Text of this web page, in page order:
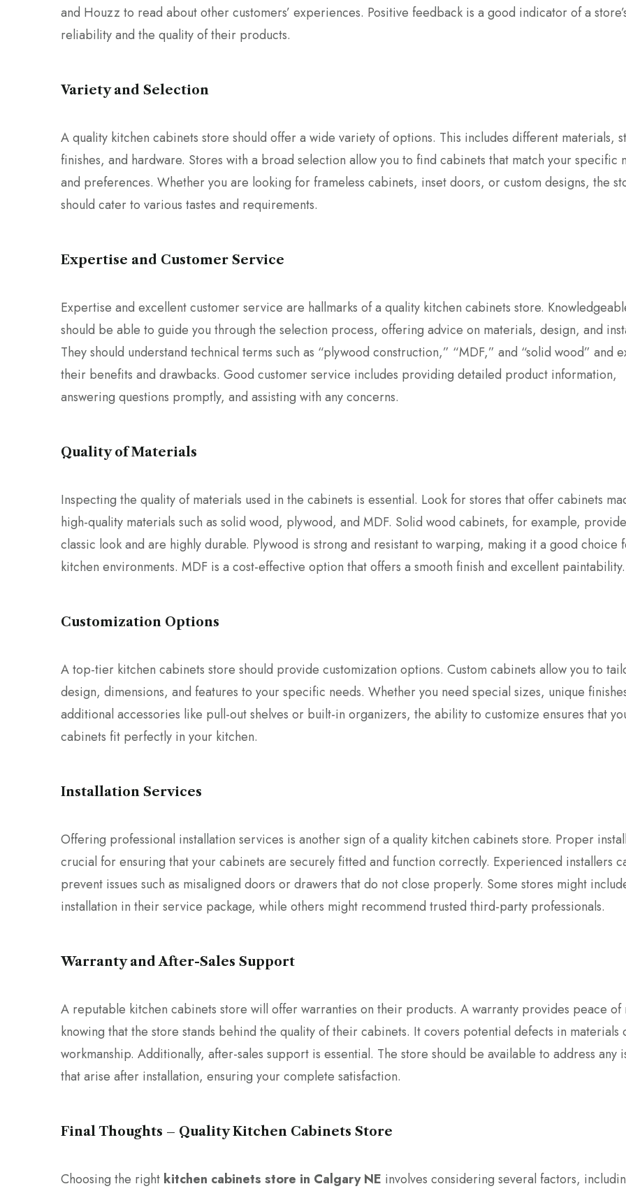
and Houzz to read about other customers’ experiences. Positive feedback is a good indicator of a
reliability and the quality of their products.
Variety and Selection
A quality kitchen cabinets store should offer a wide variety of options. This includes different materials,
finishes, and hardware. Stores with a broad selection allow you to find cabinets that match your specific
and preferences. Whether you are looking for frameless cabinets, inset doors, or custom designs, the
should cater to various tastes and requirements.
Expertise and Customer Service
Expertise and excellent customer service are hallmarks of a quality kitchen cabinets store.
should be able to guide you through the selection process, offering advice on materials, design, and
They should understand technical terms such as “plywood construction,” “MDF,” and “solid wood” and
their benefits and drawbacks. Good customer service includes providing detailed product information,
answering questions promptly, and assisting with any concerns.
Quality of Materials
Inspecting the quality of materials used in the cabinets is essential. Look for stores that offer cabinets
high-quality materials such as solid wood, plywood, and MDF. Solid wood cabinets, for example,
classic look and are highly durable. Plywood is strong and resistant to warping, making it a good choice
kitchen environments. MDF is a cost-effective option that offers a smooth finish and excellent paintability.
Customization Options
A top-tier kitchen cabinets store should provide customization options. Custom cabinets allow you to
design, dimensions, and features to your specific needs. Whether you need special sizes, unique
additional accessories like pull-out shelves or built-in organizers, the ability to customize ensures that
cabinets fit perfectly in your kitchen.
Installation Services
Offering professional installation services is another sign of a quality kitchen cabinets store. Proper
crucial for ensuring that your cabinets are securely fitted and function correctly. Experienced installers
prevent issues such as misaligned doors or drawers that do not close properly. Some stores might
installation in their service package, while others might recommend trusted third-party professionals.
Warranty and After-Sales Support
A reputable kitchen cabinets store will offer warranties on their products. A warranty provides peace of
knowing that the store stands behind the quality of their cabinets. It covers potential defects in materials
workmanship. Additionally, after-sales support is essential. The store should be available to address any
that arise after installation, ensuring your complete satisfaction.
Final Thoughts – Quality Kitchen Cabinets Store
Choosing the right kitchen cabinets store in Calgary NE involves considering several factors,